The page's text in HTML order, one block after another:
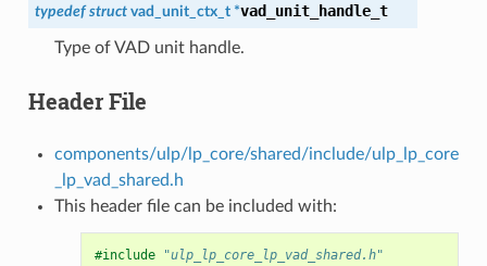
typedef struct vad_unit_ctx_t *vad_unit_handle_t
Type of VAD unit handle.
Header File
components/ulp/lp_core/shared/include/ulp_lp_core
_lp_vad_shared.h
This header file can be included with:
#include "ulp_lp_core_lp_vad_shared.h"